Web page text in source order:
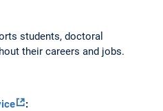
students, doctoral
their careers and jobs.
: